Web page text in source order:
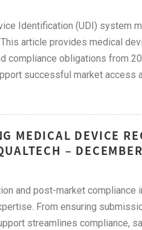
Identification (UDI) system
article provides medical
compliance obligations from
successful market access
MEDICAL DEVICE
–
and post-market compliance
From ensuring
streamlines compliance,